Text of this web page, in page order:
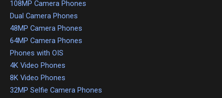
108MP Camera Phones
Dual Camera Phones
48MP Camera Phones
64MP Camera Phones
Phones with OIS
4K Video Phones
8K Video Phones
32MP Selfie Camera Phones